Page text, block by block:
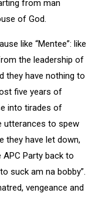
from man
of God.
like “Mentee”: like
the leadership of
they have nothing to
five years of
into tirades of
utterances to spew
they have let down,
Party back to
suck am na bobby”.
vengeance and